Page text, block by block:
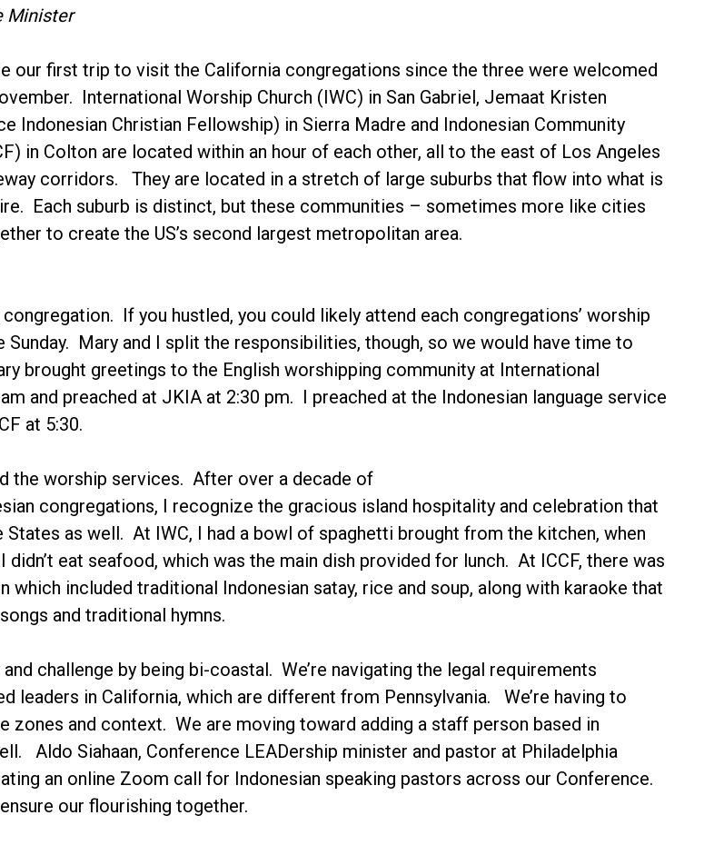
Minister
our first trip to visit the California congregations since the three were welcomed
International Worship Church (IWC) in San Gabriel, Jemaat Kristen
Indonesian Christian Fellowship) in Sierra Madre and Indonesian Community
in Colton are located within an hour of each other, all to the east of Los Angeles
corridors. They are located in a stretch of large suburbs that flow into what is
Each suburb is distinct, but these communities – sometimes more like cities
to create the US’s second largest metropolitan area.
If you hustled, you could likely attend each congregations’ worship
Sunday. Mary and I split the responsibilities, though, so we would have time to
brought greetings to the English worshipping community at International
and preached at JKIA at 2:30 pm. I preached at the Indonesian language service
at 5:30.
the worship services. After over a decade of
congregations, I recognize the gracious island hospitality and celebration that
States as well. At IWC, I had a bowl of spaghetti brought from the kitchen, when
eat seafood, which was the main dish provided for lunch. At ICCF, there was
which included traditional Indonesian satay, rice and soup, along with karaoke that
and traditional hymns.
challenge by being bi-coastal. We’re navigating the legal requirements
leaders in California, which are different from Pennsylvania. We’re having to
zones and context. We are moving toward adding a staff person based in
Aldo Siahaan, Conference LEADership minister and pastor at Philadelphia
an online Zoom call for Indonesian speaking pastors across our Conference.
our flourishing together.